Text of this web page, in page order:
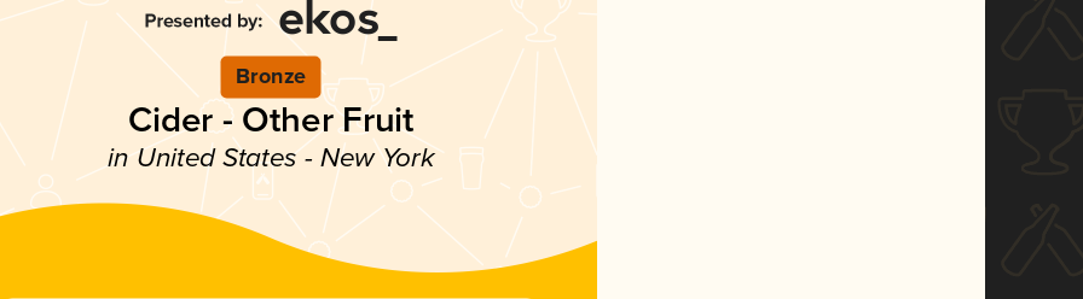
Bronze
Cider - Other Fruit
in United States - New York